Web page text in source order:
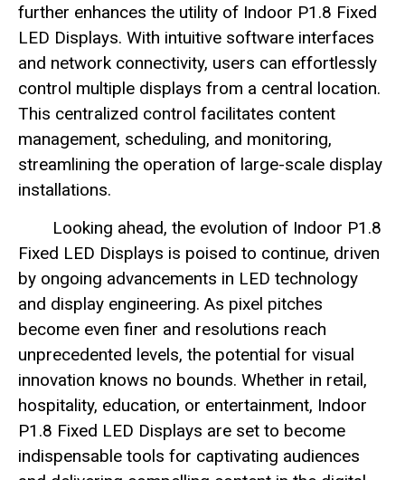
further enhances the utility of Indoor P1.8 Fixed
LED Displays. With intuitive software interfaces
and network connectivity, users can effortlessly
control multiple displays from a central location.
This centralized control facilitates content
management, scheduling, and monitoring,
streamlining the operation of large-scale display
installations.
Looking ahead, the evolution of Indoor P1.8
Fixed LED Displays is poised to continue, driven
by ongoing advancements in LED technology
and display engineering. As pixel pitches
become even finer and resolutions reach
unprecedented levels, the potential for visual
innovation knows no bounds. Whether in retail,
hospitality, education, or entertainment, Indoor
P1.8 Fixed LED Displays are set to become
indispensable tools for captivating audiences